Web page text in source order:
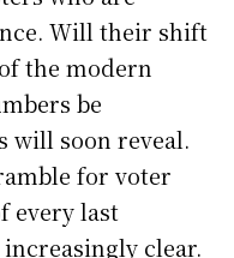
Will their shift
the modern
be
will soon reveal.
for voter
every last
clear.